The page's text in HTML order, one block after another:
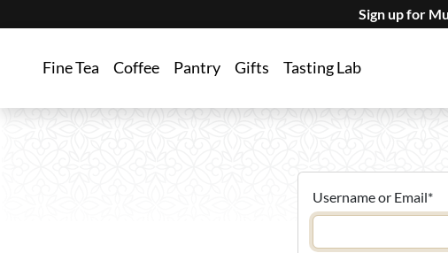
Sign up for
Fine Tea Coffee Pantry Gifts Tasting Lab
Username or Email*